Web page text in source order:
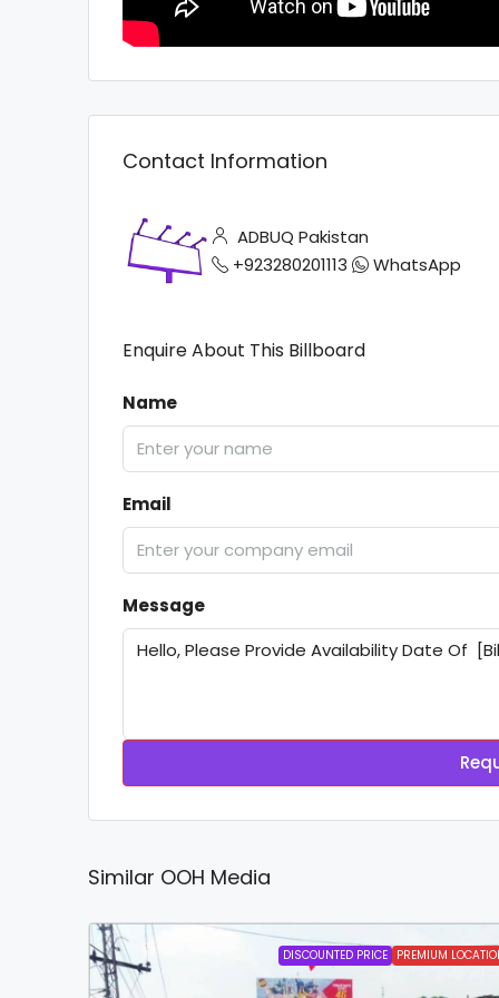
Contact Information
ADBUQ Pakistan
+923280201113
WhatsApp
Enquire About This Billboard
Name
Email
Message
Similar OOH Media
DISCOUNTED PRICE PREMIUM